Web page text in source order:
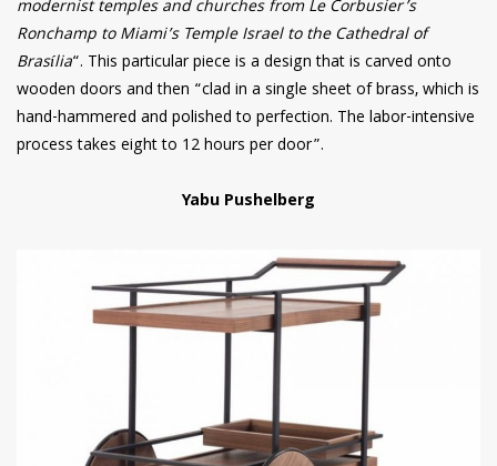
modernist temples and churches from Le Corbusier’s
Ronchamp to Miami’s Temple Israel to the Cathedral of
Brasília“. This particular piece is a design that is carved onto
wooden doors and then “clad in a single sheet of brass, which is
hand-hammered and polished to perfection. The labor-intensive
process takes eight to 12 hours per door”.
Yabu Pushelberg